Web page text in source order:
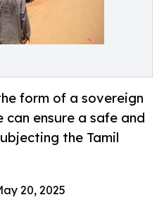
form of a sovereign
ensure a safe and
the Tamil
20, 2025